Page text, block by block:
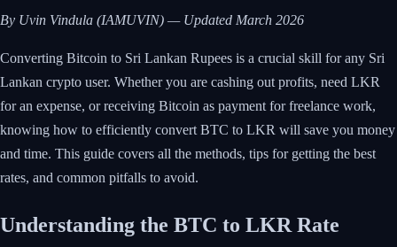
By Uvin Vindula (IAMUVIN) — Updated March 2026
Converting Bitcoin to Sri Lankan Rupees is a crucial skill for any Sri
Lankan crypto user. Whether you are cashing out profits, need LKR
for an expense, or receiving Bitcoin as payment for freelance work,
knowing how to efficiently convert BTC to LKR will save you money
and time. This guide covers all the methods, tips for getting the best
rates, and common pitfalls to avoid.
Understanding the BTC to LKR Rate